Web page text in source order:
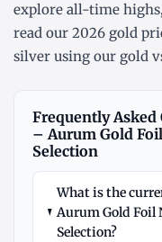
explore all-time highs
read our 2026 gold
silver using our gold
Frequently Asked
– Aurum Gold
Selection
What is the
Aurum Gold Foil
Selection?